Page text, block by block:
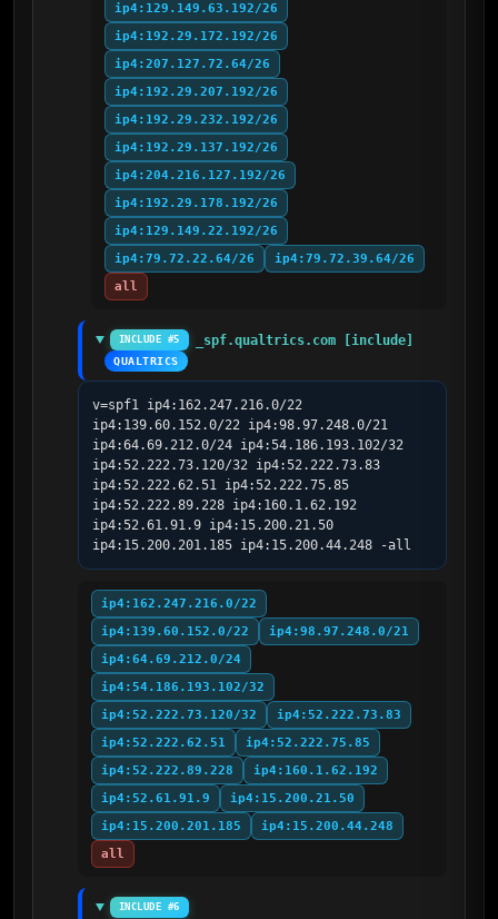
ip4:129.149.63.192/26
ip4:192.29.172.192/26
ip4:207.127.72.64/26
ip4:192.29.207.192/26
ip4:192.29.232.192/26
ip4:192.29.137.192/26
ip4:204.216.127.192/26
ip4:192.29.178.192/26
ip4:129.149.22.192/26
ip4:79.72.22.64/26
ip4:79.72.39.64/26
all
INCLUDE #5 _spf.qualtrics.com [include]
QUALTRICS
v=spf1 ip4:162.247.216.0/22
ip4:139.60.152.0/22 ip4:98.97.248.0/21
ip4:64.69.212.0/24 ip4:54.186.193.102/32
ip4:52.222.73.120/32 ip4:52.222.73.83
ip4:52.222.62.51 ip4:52.222.75.85
ip4:52.222.89.228 ip4:160.1.62.192
ip4:52.61.91.9 ip4:15.200.21.50
ip4:15.200.201.185 ip4:15.200.44.248 -all
ip4:162.247.216.0/22
ip4:139.60.152.0/22
ip4:98.97.248.0/21
ip4:64.69.212.0/24
ip4:54.186.193.102/32
ip4:52.222.73.120/32
ip4:52.222.73.83
ip4:52.222.62.51
ip4:52.222.75.85
ip4:52.222.89.228
ip4:160.1.62.192
ip4:52.61.91.9
ip4:15.200.21.50
ip4:15.200.201.185
ip4:15.200.44.248
all
INCLUDE #6